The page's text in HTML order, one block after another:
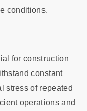
conditions.
for construction
constant
stress of repeated
operations and